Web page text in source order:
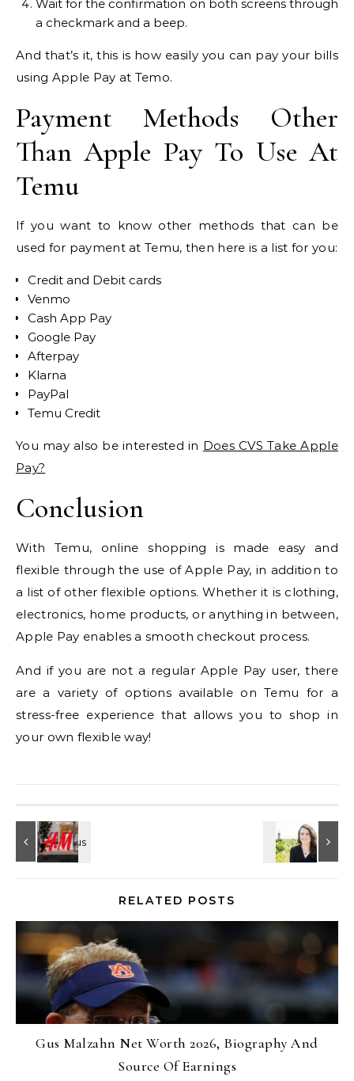
Wait for the confirmation on both screens through
a checkmark and a beep.
And that’s it, this is how easily you can pay your bills
using Apple Pay at Temo.
Payment Methods Other
Than Apple Pay To Use At
Temu
If you want to know other methods that can be
used for payment at Temu, then here is a list for you:
Credit and Debit cards
Venmo
Cash App Pay
Google Pay
Afterpay
Klarna
PayPal
Temu Credit
You may also be interested in Does CVS Take Apple
Pay?
Conclusion
With Temu, online shopping is made easy and
flexible through the use of Apple Pay, in addition to
a list of other flexible options. Whether it is clothing,
electronics, home products, or anything in between,
Apple Pay enables a smooth checkout process.
And if you are not a regular Apple Pay user, there
are a variety of options available on Temu for a
stress-free experience that allows you to shop in
your own flexible way!
RELATED POSTS
Gus Malzahn Net Worth 2026, Biography And
Source Of Earnings